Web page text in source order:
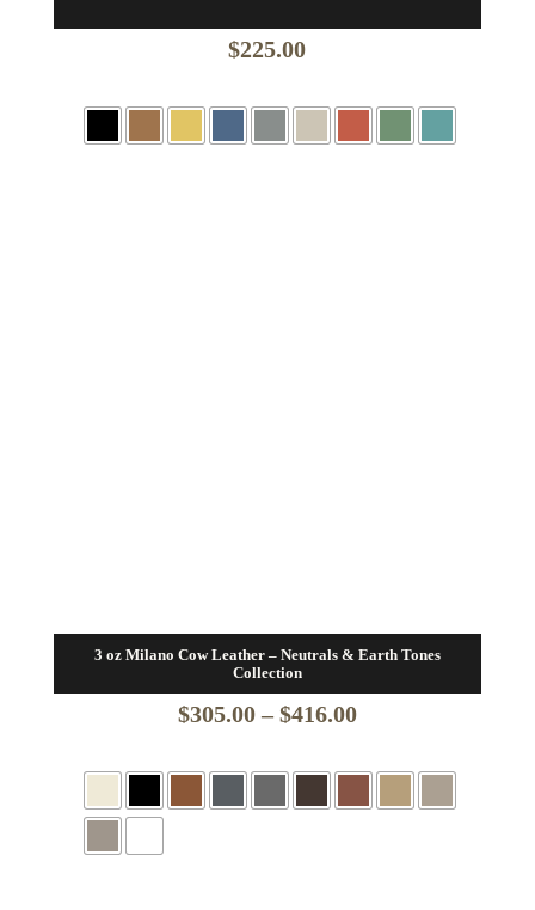
$225.00
3 oz Milano Cow Leather – Neutrals & Earth Tones
Collection
$305.00 – $416.00Price